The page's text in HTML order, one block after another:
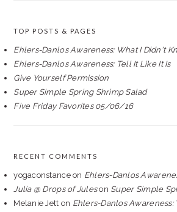
TOP POSTS & PAGES
Ehlers-Danlos Awareness: What I Didn't
Ehlers-Danlos Awareness: Tell It Like It Is
Give Yourself Permission
Super Simple Spring Shrimp Salad
Five Friday Favorites 05/06/16
RECENT COMMENTS
yogaconstanceon Ehlers-Danlos
Julia @ Drops of Juleson Super Simple
Melanie Jett on Ehlers-Danlos Awareness: